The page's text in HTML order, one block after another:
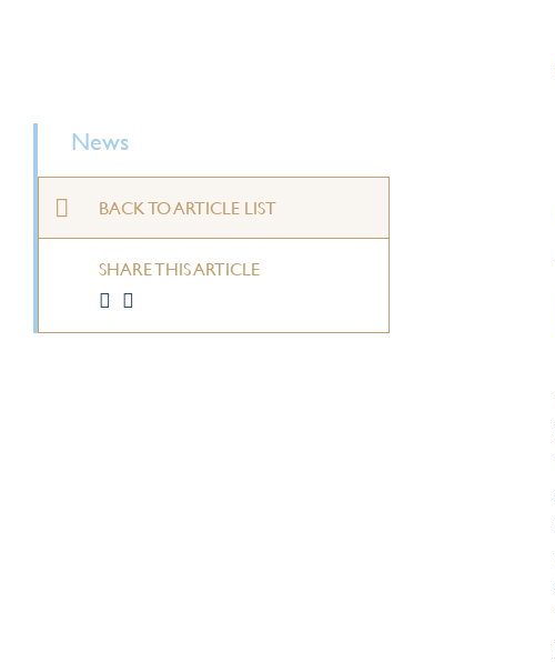
News
BACK TO ARTICLE LIST
SHARE THIS ARTICLE